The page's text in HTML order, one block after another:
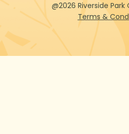
@2026 Riverside
Terms &